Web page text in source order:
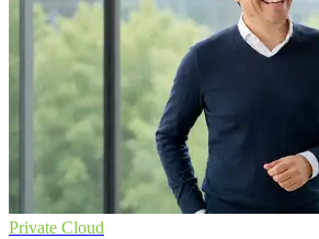
Private Cloud